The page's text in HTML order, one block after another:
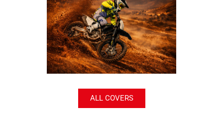
ALL COVERS